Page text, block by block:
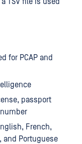
for PCAP and
passport
French,
and Portuguese